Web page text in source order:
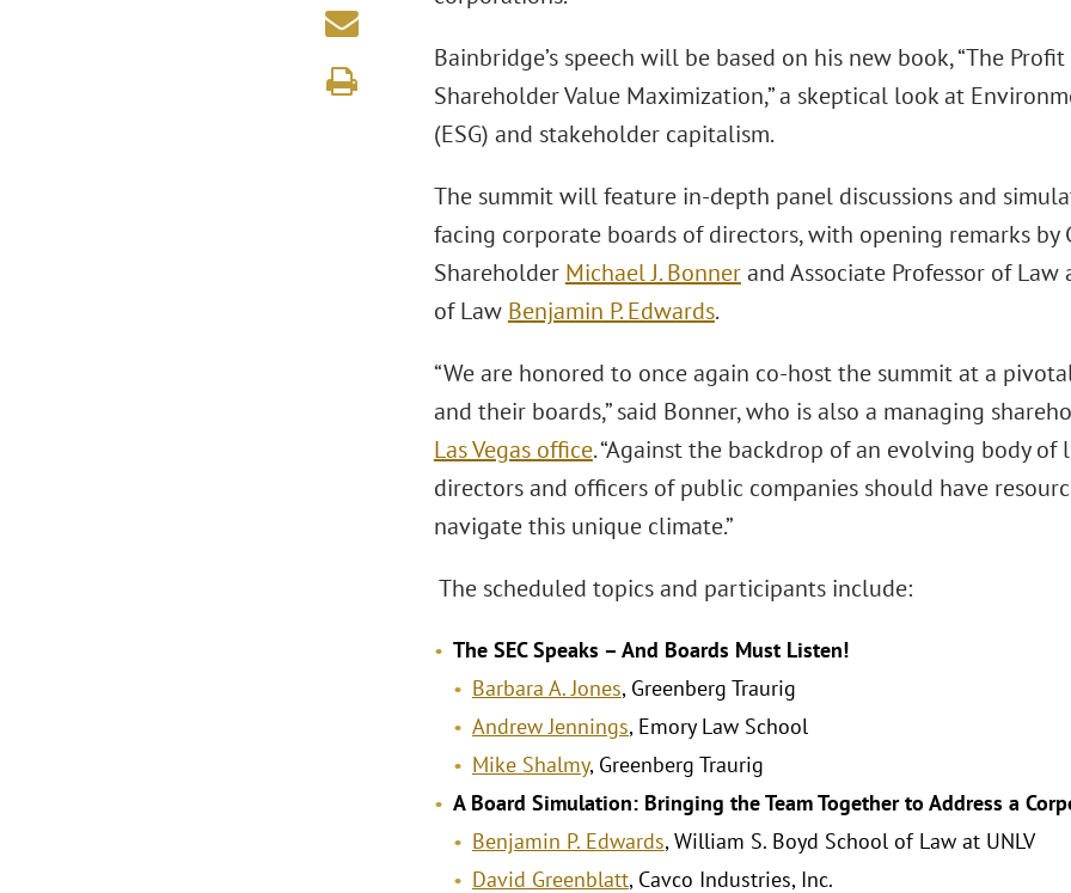
Bainbridge’s speech will be based on his new book, “The
Shareholder Value Maximization,” a skeptical look at
(ESG) and stakeholder capitalism.
The summit will feature in-depth panel discussions and
facing corporate boards of directors, with opening remarks by
Shareholder Michael J. Bonnerand Associate Professor of
of Law Benjamin P. Edwards.
“We are honored to once again co-host the summit at a
and their boards,” said Bonner, who is also a managing
Las Vegas office. “Against the backdrop of an evolving body
directors and officers of public companies should have
navigate this unique climate.”
The scheduled topics and participants include:
The SEC Speaks – And Boards Must Listen!
Barbara A. Jones, Greenberg Traurig
Andrew Jennings, Emory Law School
Mike Shalmy, Greenberg Traurig
A Board Simulation: Bringing the Team Together to Address a
Benjamin P. Edwards, William S. Boyd School of Law at UNLV
David Greenblatt, Cavco Industries, Inc.